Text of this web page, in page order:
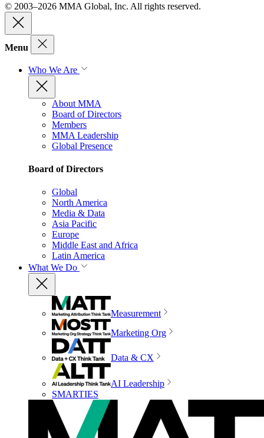
© 2003–2026 MMA Global, Inc. All rights reserved.
Menu
Who We Are
About MMA
Board of Directors
Members
MMA Leadership
Global Presence
Board of Directors
Global
North America
Media & Data
Asia Pacific
Europe
Middle East and Africa
Latin America
What We Do
Measurement
Marketing Org
Data & CX
AI Leadership
SMARTIES